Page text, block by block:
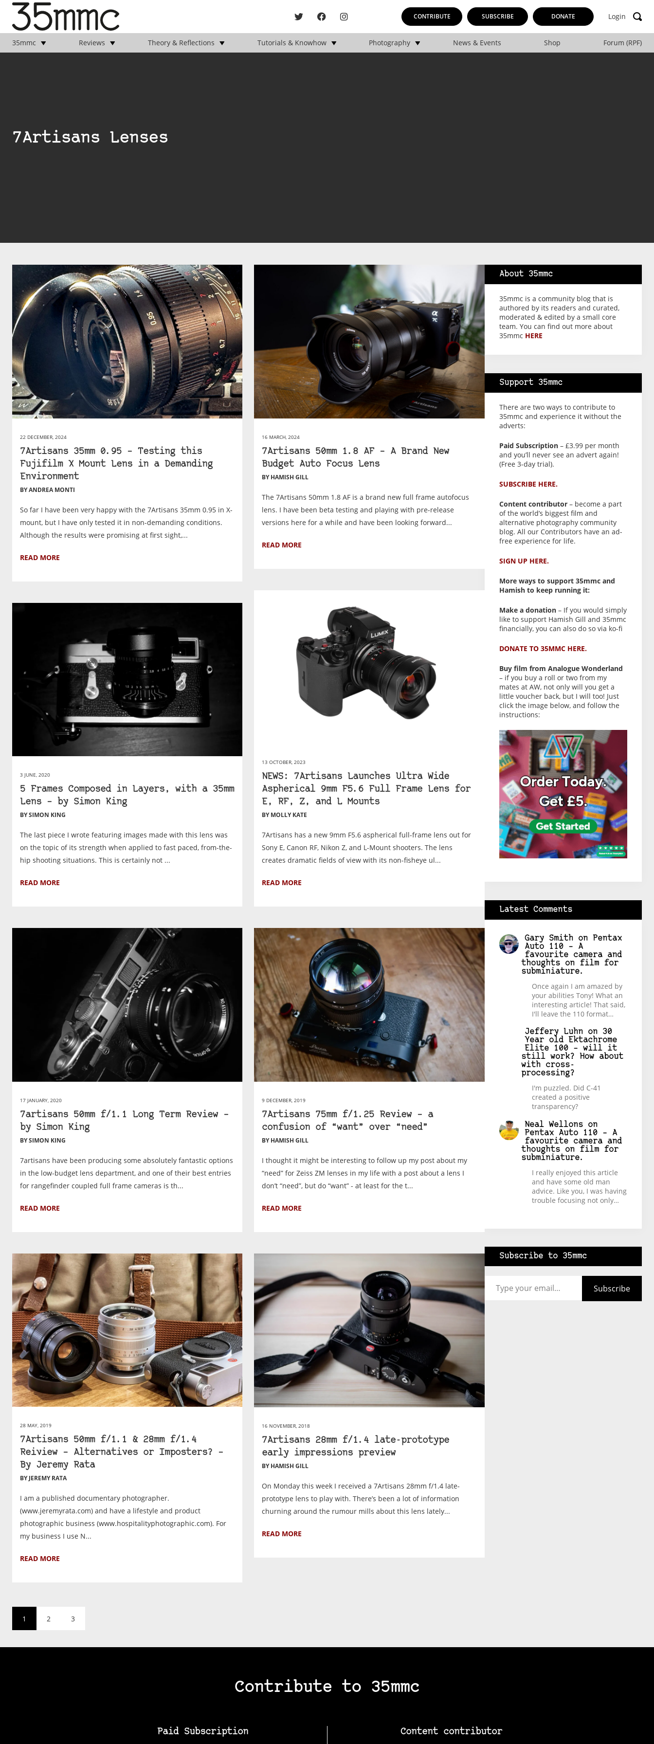
CONTRIBUTE SUBSCRIBE DONATE Login
35mmc Reviews Theory & Reflections Tutorials & Knowhow Photography News & Events Shop Forum (RPF)
7Artisans Lenses
22 DECEMBER, 2024
7Artisans 35mm 0.95 – Testing this
Fujifilm X Mount Lens in a Demanding
Environment
BY ANDREA MONTI
So far I have been very happy with the 7Artisans 35mm 0.95 in X-
mount, but I have only tested it in non-demanding conditions.
Although the results were promising at first sight,...
READ MORE
16 MARCH, 2024
7Artisans 50mm 1.8 AF – A Brand New
Budget Auto Focus Lens
BY HAMISH GILL
The 7Artisans 50mm 1.8 AF is a brand new full frame autofocus
lens. I have been beta testing and playing with pre-release
versions here for a while and have been looking forward...
READ MORE
13 OCTOBER, 2023
NEWS: 7Artisans Launches Ultra Wide
Aspherical 9mm F5.6 Full Frame Lens for
E, RF, Z, and L Mounts
BY MOLLY KATE
7Artisans has a new 9mm F5.6 aspherical full-frame lens out for
Sony E, Canon RF, Nikon Z, and L-Mount shooters. The lens
creates dramatic fields of view with its non-fisheye ul...
READ MORE
3 JUNE, 2020
5 Frames Composed in Layers, with a 35mm
Lens – by Simon King
BY SIMON KING
The last piece I wrote featuring images made with this lens was
on the topic of its strength when applied to fast paced, from-the-
hip shooting situations. This is certainly not ...
READ MORE
17 JANUARY, 2020
7artisans 50mm f/1.1 Long Term Review –
by Simon King
BY SIMON KING
7artisans have been producing some absolutely fantastic options
in the low-budget lens department, and one of their best entries
for rangefinder coupled full frame cameras is th...
READ MORE
9 DECEMBER, 2019
7Artisans 75mm f/1.25 Review – a
confusion of “want” over “need”
BY HAMISH GILL
I thought it might be interesting to follow up my post about my
“need” for Zeiss ZM lenses in my life with a post about a lens I
don’t “need”, but do “want” - at least for the t...
READ MORE
28 MAY, 2019
7Artisans 50mm f/1.1 & 28mm f/1.4
Reiview – Alternatives or Imposters? –
By Jeremy Rata
BY JEREMY RATA
I am a published documentary photographer.
(www.jeremyrata.com) and have a lifestyle and product
photographic business (www.hospitalityphotographic.com). For
my business I use N...
READ MORE
16 NOVEMBER, 2018
7Artisans 28mm f/1.4 late-prototype
early impressions preview
BY HAMISH GILL
On Monday this week I received a 7Artisans 28mm f/1.4 late-
prototype lens to play with. There’s been a lot of information
churning around the rumour mills about this lens lately...
READ MORE
1 2 3
About 35mmc
35mmc is a community blog that is
authored by its readers and curated,
moderated & edited by a small core
team. You can find out more about
35mmc HERE
Support 35mmc
There are two ways to contribute to
35mmc and experience it without the
adverts:
Paid Subscription– £3.99 per month
and you’ll never see an advert again!
(Free 3-day trial).
SUBSCRIBE HERE.
Content contributor– become a part
of the world’s biggest film and
alternative photography community
blog. All our Contributors have an ad-
free experience for life.
SIGN UP HERE.
More ways to support 35mmc and
Hamish to keep running it:
Make a donation– If you would simply
like to support Hamish Gill and 35mmc
financially, you can also do so via ko-fi
DONATE TO 35MMC HERE.
Buy film from Analogue Wonderland
– if you buy a roll or two from my
mates at AW, not only will you get a
little voucher back, but I will too! Just
click the image below, and follow the
instructions:
Latest Comments
Gary Smithon
Pentax
Auto 110 – A
favourite camera and
thoughts on film for
subminiature.
Once again I am amazed by
your abilities Tony! What an
interesting article! That said,
I'll leave the 110 format…
Jeffery Luhnon 30
Year old Ektachrome
Elite 100 – will it
still work? How about
with cross-
processing?
I'm puzzled. Did C-41
created a positive
transparency?
Neal Wellonson
Pentax Auto 110 – A
favourite camera and
thoughts on film for
subminiature.
I really enjoyed this article
and have some old man
advice. Like you, I was having
trouble focusing not only…
Subscribe to 35mmc
Subscribe
Contribute to 35mmc
Paid Subscription Content contributor